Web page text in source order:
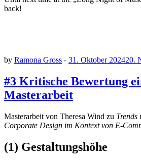
back!
by Ramona Gross - 31. Oktober 202420.
#3 Kritische Bewertung
Masterarbeit
Masterarbeit von Theresa Wind zu Trends
Corporate Design im Kontext von E-
(1) Gestaltungshöhe